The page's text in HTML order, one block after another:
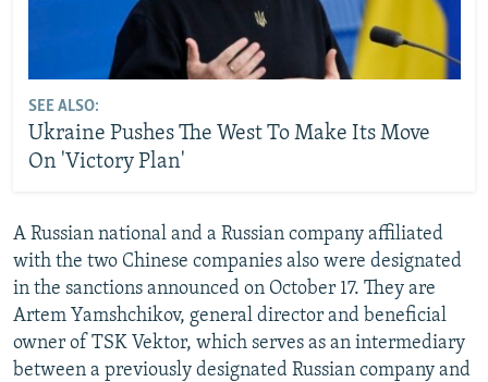
SEE ALSO:
Ukraine Pushes The West To Make Its Move
On 'Victory Plan'
A Russian national and a Russian company affiliated
with the two Chinese companies also were designated
in the sanctions announced on October 17. They are
Artem Yamshchikov, general director and beneficial
owner of TSK Vektor, which serves as an intermediary
between a previously designated Russian company and